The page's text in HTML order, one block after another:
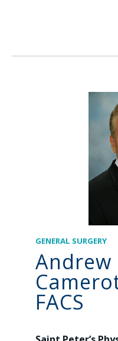
GENERAL SURGERY
Andrew
FACS